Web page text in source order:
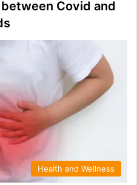
Covid and
Health and Wellness